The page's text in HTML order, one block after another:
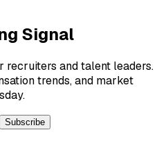
Signal
recruiters and talent leaders.
trends, and market
Subscribe